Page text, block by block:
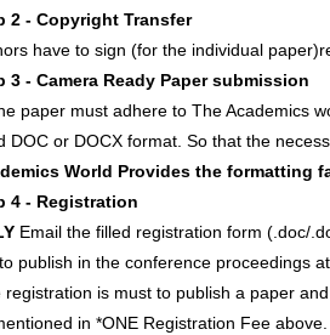
2 - Copyright Transfer
have to sign (for the individual
3 - Camera Ready Paper submission
paper must adhere to The Academics
DOC or DOCX format. So that the
World Provides the formatting
4 - Registration
Email the filled registration form (.doc/
publish in the conference proceedings
registration is must to publish a paper
in *ONE Registration Fee